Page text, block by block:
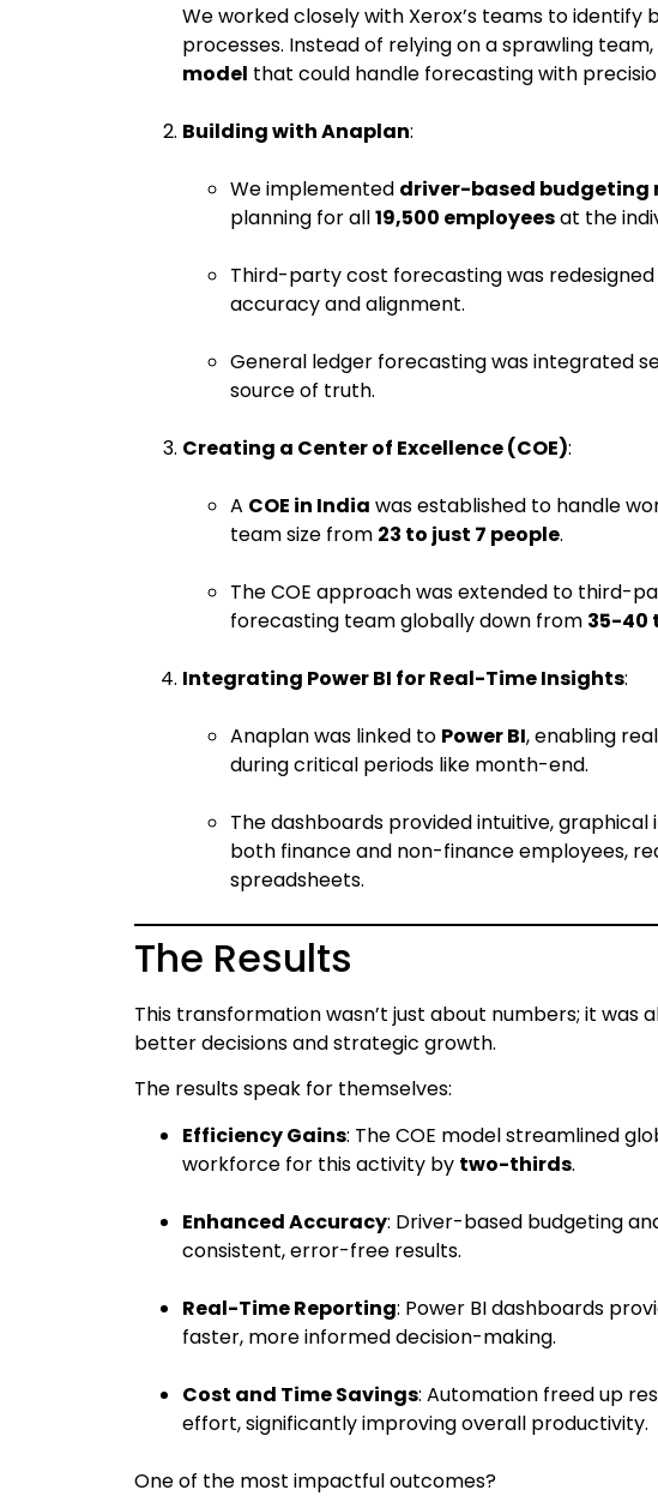
We worked closely with Xerox’s teams to
processes. Instead of relying on a sprawling
model that could handle forecasting with
Building with Anaplan:
We implemented driver-based budgeting
planning for all19,500 employeesat the
Third-party cost forecasting was
accuracy and alignment.
General ledger forecasting was integrated
source of truth.
Creating a Center of Excellence (COE):
A COE in India was established to handle
team size from 23 to just 7 people.
The COE approach was extended to third-
forecasting team globally down from 35-40
Integrating Power BI for Real-Time Insights:
Anaplan was linked to Power BI, enabling
during critical periods like month-end.
The dashboards provided intuitive,
both finance and non-finance employees,
spreadsheets.
The Results
This transformation wasn’t just about numbers; it was
better decisions and strategic growth.
The results speak for themselves:
Efficiency Gains: The COE model streamlined
workforce for this activity by two-thirds.
Enhanced Accuracy: Driver-based budgeting
consistent, error-free results.
Real-Time Reporting: Power BI dashboards
faster, more informed decision-making.
Cost and Time Savings: Automation freed up
effort, significantly improving overall productivity.
One of the most impactful outcomes?